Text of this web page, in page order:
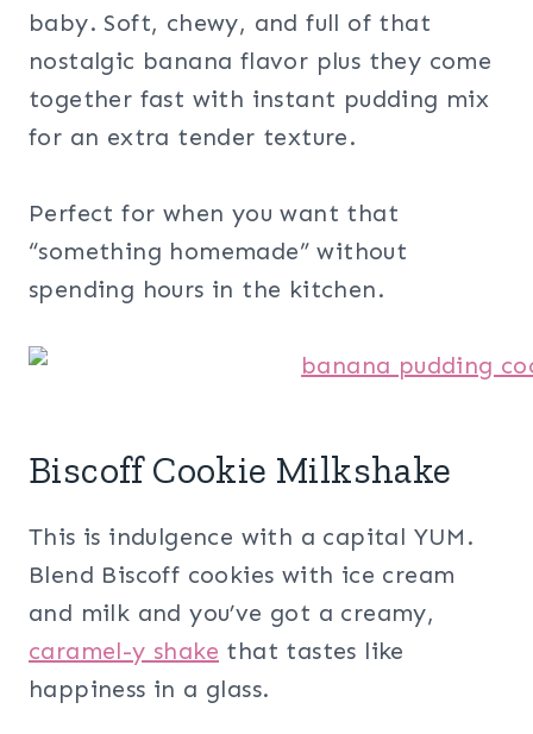
baby. Soft, chewy, and full of that
nostalgic banana flavor plus they come
together fast with instant pudding mix
for an extra tender texture.
Perfect for when you want that
“something homemade” without
spending hours in the kitchen.
Biscoff Cookie Milkshake
This is indulgence with a capital YUM.
Blend Biscoff cookies with ice cream
and milk and you’ve got a creamy,
caramel-y shake that tastes like
happiness in a glass.